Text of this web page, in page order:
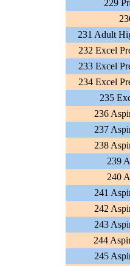
229
231 Adult
232 Excel
233 Excel
234 Excel
235
236
237
238
239
240
241
242
243
244
245